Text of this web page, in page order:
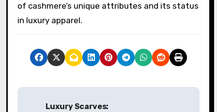
of cashmere’s unique attributes and its status
in luxury apparel.
P
Luxury Scarves: